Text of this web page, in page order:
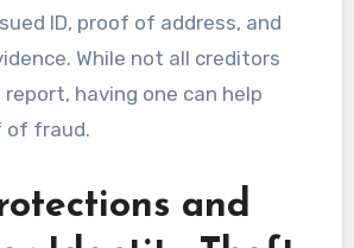
ID, proof of address, and
While not all creditors
report, having one can help
of fraud.
and